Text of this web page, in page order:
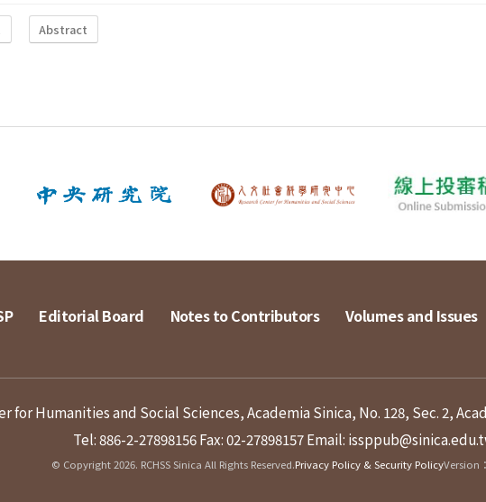
Abstract
Editorial Board Notes to Contributors Volumes and Issues
for Humanities and Social Sciences, Academia Sinica, No. 128, Sec. 2,
Tel: 886-2-27898156Fax: 02-27898157Email:
© Copyright 2026. RCHSS Sinica All Rights Reserved.Privacy Policy & Security PolicyVersion